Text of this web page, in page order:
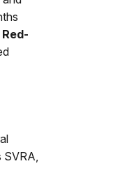
Red-
SVRA,